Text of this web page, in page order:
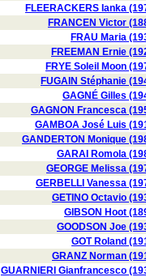
FLEERACKERS Ianka
FRANCEN Victor
FRAU Maria
FREEMAN Ernie
FRYE Soleil Moon
FUGAIN Stéphanie
GAGNÉ Gilles
GAGNON Francesca
GAMBOA José Luis
GANDERTON Monique
GARAI Romola
GEORGE Melissa
GERBELLI Vanessa
GETINO Octavio
GIBSON Hoot
GOODSON Joe
GOT Roland
GRANZ Norman
GUARNIERI Gianfrancesco